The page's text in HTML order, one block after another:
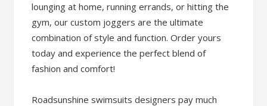
lounging at home, running errands, or hitting the
gym, our custom joggers are the ultimate
combination of style and function. Order yours
today and experience the perfect blend of
fashion and comfort!
Roadsunshine swimsuits designers pay much